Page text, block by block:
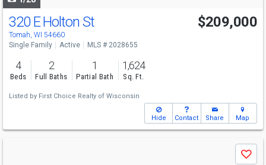
320 E Holton St
Tomah, WI 54660
$209,000
Single Family Active MLS # 2028655
4
Beds
2
Full Baths
1
Partial Bath
1,624
Sq. Ft.
Listed by First Choice Realty of Wisconsin
Hide Contact Share Map
Save